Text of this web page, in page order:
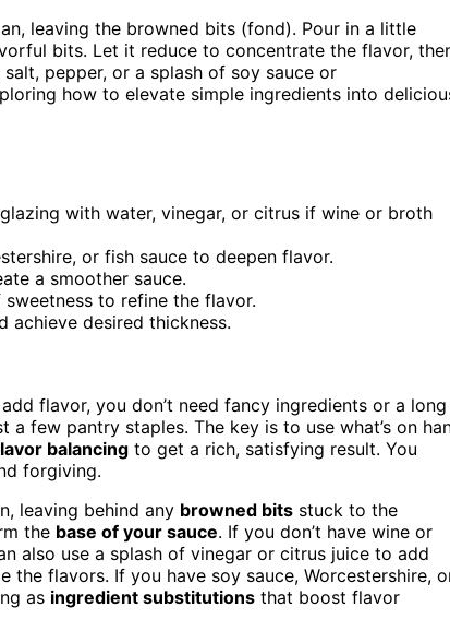
leaving the browned bits (fond). Pour in a little
bits. Let it reduce to concentrate the flavor,
pepper, or a splash of soy sauce or
how to elevate simple ingredients into
with water, vinegar, or citrus if wine or broth
or fish sauce to deepen flavor.
a smoother sauce.
to refine the flavor.
achieve desired thickness.
flavor, you don’t need fancy ingredients or a long
a few pantry staples. The key is to use what’s on
balancing to get a rich, satisfying result. You
forgiving.
leaving behind any browned bits stuck to the
the base of your sauce. If you don’t have wine or
also use a splash of vinegar or citrus juice to add
the flavors. If you have soy sauce, Worcestershire,
as ingredient substitutions that boost flavor